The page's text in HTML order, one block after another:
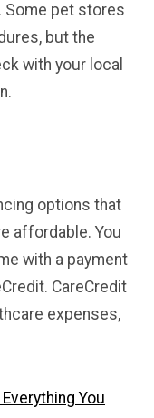
Some pet stores
but the
with your local
options that
affordable. You
with a payment
CareCredit
expenses,
You